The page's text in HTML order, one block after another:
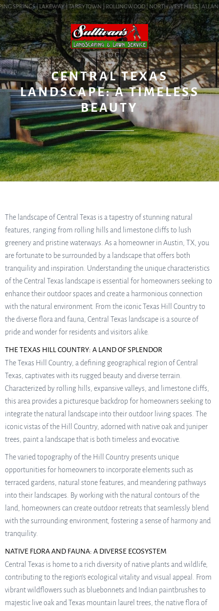
SPRINGS | LAKEWAY | TARRYTOWN | ROLLINGWOOD | NORTHWEST HILLS |
BLOG
CENTRAL TEXAS
LANDSCAPE: A TIMELESS
BEAUTY
The landscape of Central Texas is a tapestry of stunning natural
features, ranging from rolling hills and limestone cliffs to lush
greenery and pristine waterways. As a homeowner in Austin, TX, you
are fortunate to be surrounded by a landscape that offers both
tranquility and inspiration. Understanding the unique characteristics
of the Central Texas landscape is essential for homeowners seeking to
enhance their outdoor spaces and create a harmonious connection
with the natural environment. From the iconic Texas Hill Country to
the diverse flora and fauna, Central Texas landscape is a source of
pride and wonder for residents and visitors alike.
THE TEXAS HILL COUNTRY: A LAND OF SPLENDOR
The Texas Hill Country, a defining geographical region of Central
Texas, captivates with its rugged beauty and diverse terrain.
Characterized by rolling hills, expansive valleys, and limestone cliffs,
this area provides a picturesque backdrop for homeowners seeking to
integrate the natural landscape into their outdoor living spaces. The
iconic vistas of the Hill Country, adorned with native oak and juniper
trees, paint a landscape that is both timeless and evocative.
The varied topography of the Hill Country presents unique
opportunities for homeowners to incorporate elements such as
terraced gardens, natural stone features, and meandering pathways
into their landscapes. By working with the natural contours of the
land, homeowners can create outdoor retreats that seamlessly blend
with the surrounding environment, fostering a sense of harmony and
tranquility.
NATIVE FLORA AND FAUNA: A DIVERSE ECOSYSTEM
Central Texas is home to a rich diversity of native plants and wildlife,
contributing to the region’s ecological vitality and visual appeal. From
vibrant wildflowers such as bluebonnets and Indian paintbrushes to
majestic live oak and Texas mountain laurel trees, the native flora of